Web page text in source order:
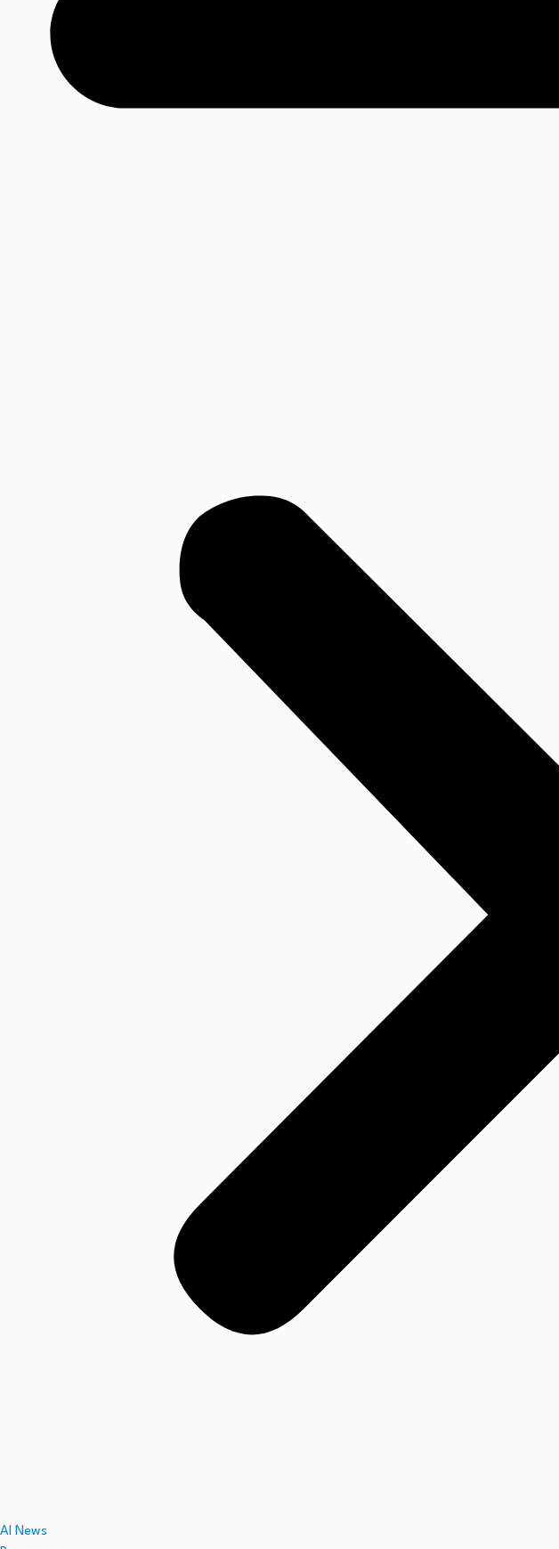
AI News